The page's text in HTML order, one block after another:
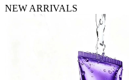
NEW ARRIVALS